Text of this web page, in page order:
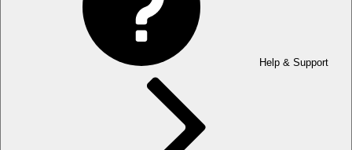
Help & Support